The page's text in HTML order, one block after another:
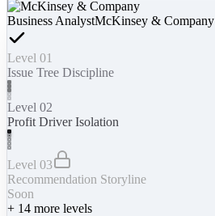
Business AnalystMcKinsey & Company
Level 01
Issue Tree Discipline
Level 02
Profit Driver Isolation
Level 03
Recommendation Storyline
Soon
+ 14 more levels